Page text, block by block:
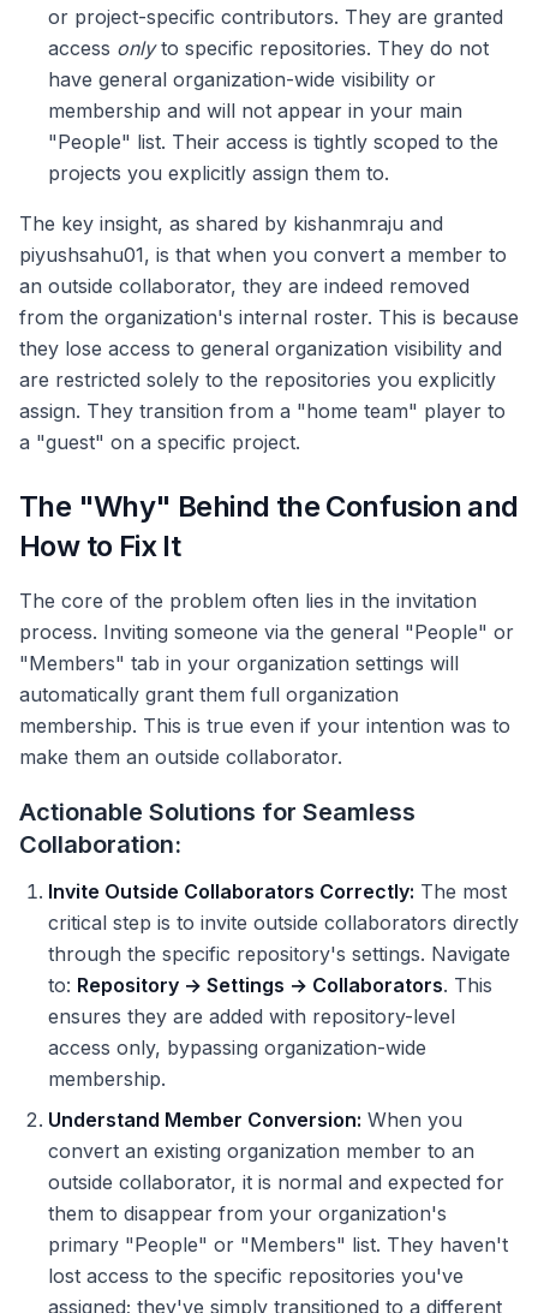
or project-specific contributors. They are granted
access onlyto specific repositories. They do not
have general organization-wide visibility or
membership and will not appear in your main
"People" list. Their access is tightly scoped to the
projects you explicitly assign them to.
The key insight, as shared by kishanmraju and
piyushsahu01, is that when you convert a member to
an outside collaborator, they are indeed removed
from the organization's internal roster. This is because
they lose access to general organization visibility and
are restricted solely to the repositories you explicitly
assign. They transition from a "home team" player to
a "guest" on a specific project.
The "Why" Behind the Confusion and
How to Fix It
The core of the problem often lies in the invitation
process. Inviting someone via the general "People" or
"Members" tab in your organization settings will
automatically grant them full organization
membership. This is true even if your intention was to
make them an outside collaborator.
Actionable Solutions for Seamless
Collaboration:
Invite Outside Collaborators Correctly: The most
critical step is to invite outside collaborators directly
through the specific repository's settings. Navigate
to: Repository → Settings → Collaborators. This
ensures they are added with repository-level
access only, bypassing organization-wide
membership.
Understand Member Conversion: When you
convert an existing organization member to an
outside collaborator, it is normal and expected for
them to disappear from your organization's
primary "People" or "Members" list. They haven't
lost access to the specific repositories you've
assigned; they've simply transitioned to a different